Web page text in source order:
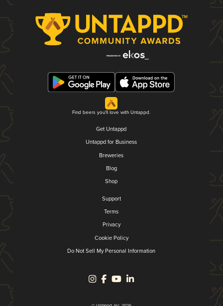
Find beers you'll love with Untappd.
Get Untappd
Untappd for Business
Breweries
Blog
Shop
Support
Terms
Privacy
Cookie Policy
Do Not Sell My Personal Information